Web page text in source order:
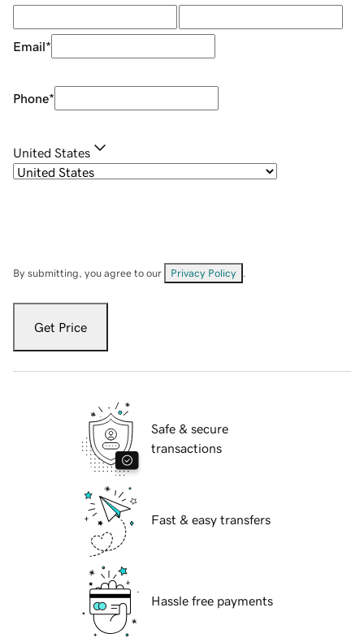
Email*
Phone*
United States
By submitting, you agree to our Privacy Policy
Get Price
Safe & secure
transactions
Fast & easy transfers
Hassle free payments